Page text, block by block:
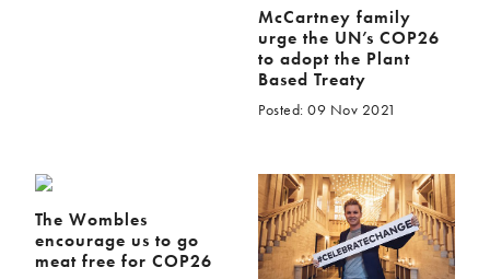
McCartney family
urge the UN’s COP26
to adopt the Plant
Based Treaty
Posted: 09 Nov 2021
The Wombles
encourage us to go
meat free for COP26